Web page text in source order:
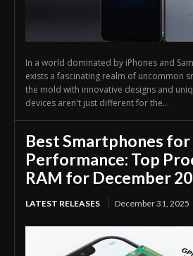
In a world dominated by iPhones and
exists a fascinating realm of uncommon
the mold with innovative designs and
devices aren't just different for the...
Best Smartphones for
Performance: Top
RAM for December
LATEST RELEASES December 31, 2025